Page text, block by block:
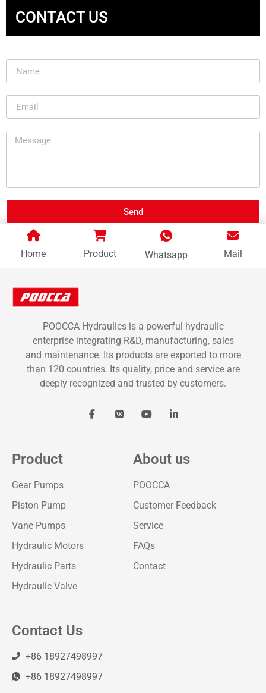
CONTACT US
Send
Home Product Whatsapp Mail
POOCCA Hydraulics is a powerful hydraulic
enterprise integrating R&D, manufacturing, sales
and maintenance. Its products are exported to more
than 120 countries. Its quality, price and service are
deeply recognized and trusted by customers.
Product
Gear Pumps
Piston Pump
Vane Pumps
Hydraulic Motors
Hydraulic Parts
Hydraulic Valve
About us
POOCCA
Customer Feedback
Service
FAQs
Contact
Contact Us
+86 18927498997
+86 18927498997